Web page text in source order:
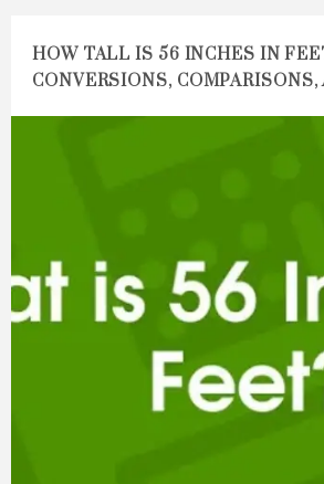
HOW TALL IS 56 INCHES IN
CONVERSIONS,